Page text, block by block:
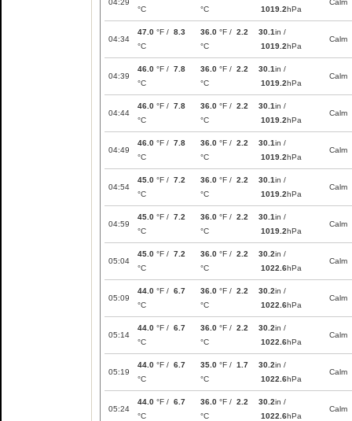
04:29
°C
°C 1019.2hPa
Calm
04:34
47.0 °F / 8.3
°C
36.0 °F / 2.2
°C
30.1in /
1019.2hPa
Calm
04:39
46.0 °F / 7.8
°C
36.0 °F / 2.2
°C
30.1in /
1019.2hPa
Calm
04:44
46.0 °F / 7.8
°C
36.0 °F / 2.2
°C
30.1in /
1019.2hPa
Calm
04:49
46.0 °F / 7.8
°C
36.0 °F / 2.2
°C
30.1in /
1019.2hPa
Calm
04:54
45.0 °F / 7.2
°C
36.0 °F / 2.2
°C
30.1in /
1019.2hPa
Calm
04:59
45.0 °F / 7.2
°C
36.0 °F / 2.2
°C
30.1in /
1019.2hPa
Calm
05:04
45.0 °F / 7.2
°C
36.0 °F / 2.2
°C
30.2in /
1022.6hPa
Calm
05:09
44.0 °F / 6.7
°C
36.0 °F / 2.2
°C
30.2in /
1022.6hPa
Calm
05:14
44.0 °F / 6.7
°C
36.0 °F / 2.2
°C
30.2in /
1022.6hPa
Calm
05:19
44.0 °F / 6.7
°C
35.0 °F / 1.7
°C
30.2in /
1022.6hPa
Calm
05:24
44.0 °F / 6.7
°C
36.0 °F / 2.2
°C
30.2in /
1022.6hPa
Calm